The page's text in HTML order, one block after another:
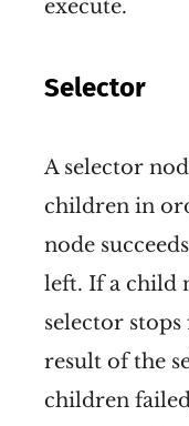
execute.
Selector
A selector
children in
node
left. If a child
selector
result of the
children